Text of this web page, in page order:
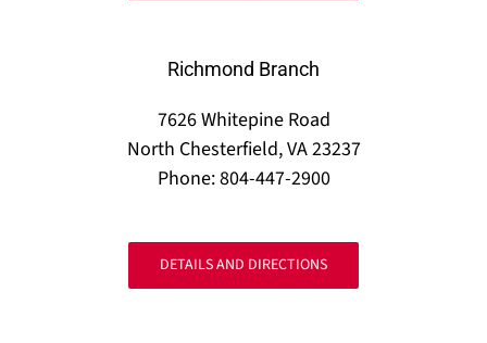
Richmond Branch
7626 Whitepine Road
North Chesterfield, VA 23237
Phone: 804-447-2900
DETAILS AND DIRECTIONS